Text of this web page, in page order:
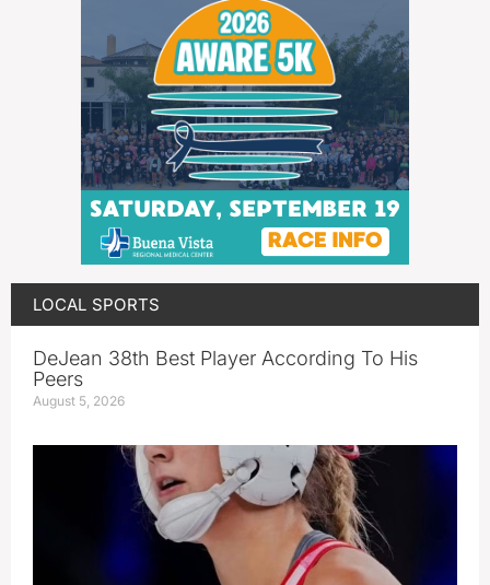
LOCAL SPORTS
DeJean 38th Best Player According To His
Peers
August 5, 2026